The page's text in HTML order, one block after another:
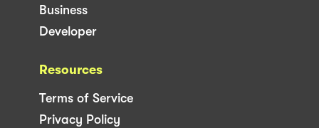
Business
Developer
Resources
Terms of Service
Privacy Policy